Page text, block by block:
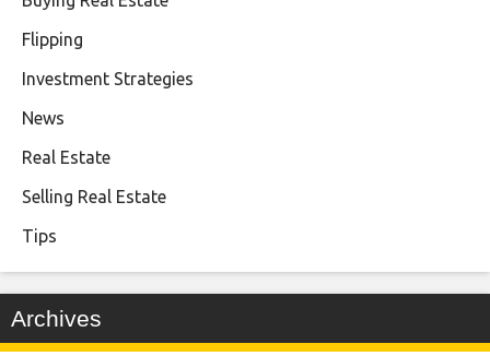
Flipping
Investment Strategies
News
Real Estate
Selling Real Estate
Tips
Archives